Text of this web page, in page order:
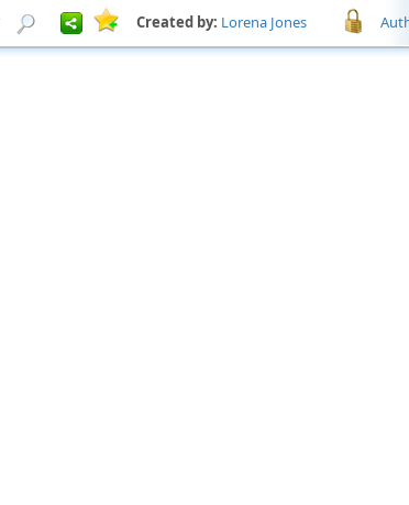
Created by: Lorena Jones